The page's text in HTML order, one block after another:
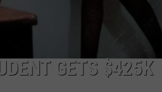
GETS $425K